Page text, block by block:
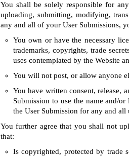
You shall be solely responsible for
uploading, submitting, modifying,
any and all of your User Submissions,
You own or have the necessary
trademarks, copyrights, trade
uses contemplated by the Website
You will not post, or allow anyone
You have written consent, release,
Submission to use the name and/
the User Submission for any and all
You further agree that you shall not
that:
Is copyrighted, protected by trade